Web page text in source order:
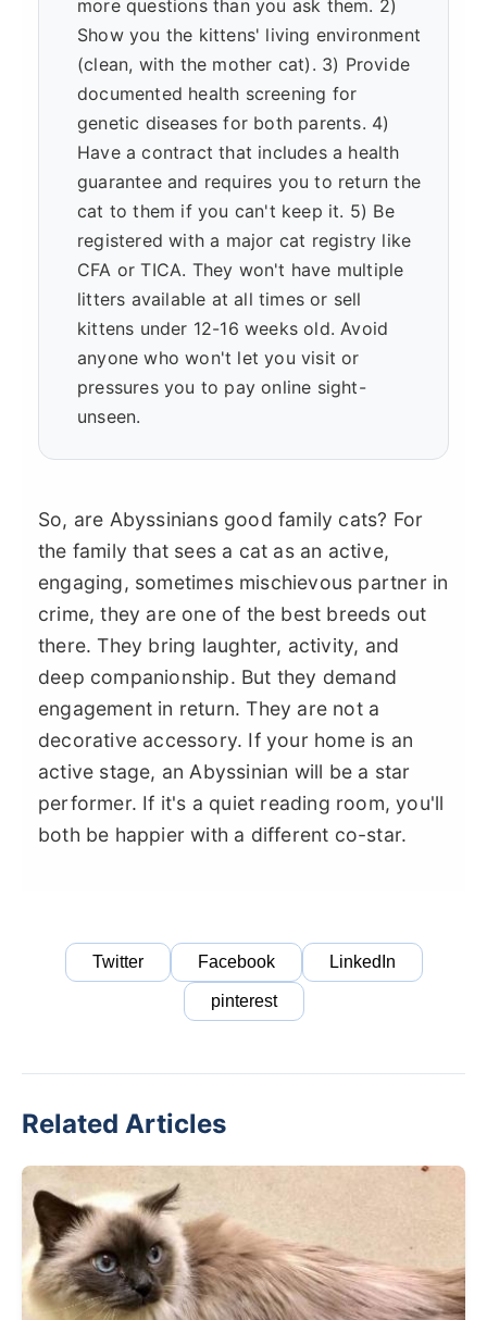
more questions than you ask them. 2)
Show you the kittens' living environment
(clean, with the mother cat). 3) Provide
documented health screening for
genetic diseases for both parents. 4)
Have a contract that includes a health
guarantee and requires you to return the
cat to them if you can't keep it. 5) Be
registered with a major cat registry like
CFA or TICA. They won't have multiple
litters available at all times or sell
kittens under 12-16 weeks old. Avoid
anyone who won't let you visit or
pressures you to pay online sight-
unseen.
So, are Abyssinians good family cats? For
the family that sees a cat as an active,
engaging, sometimes mischievous partner in
crime, they are one of the best breeds out
there. They bring laughter, activity, and
deep companionship. But they demand
engagement in return. They are not a
decorative accessory. If your home is an
active stage, an Abyssinian will be a star
performer. If it's a quiet reading room, you'll
both be happier with a different co-star.
Twitter Facebook LinkedIn
pinterest
Related Articles